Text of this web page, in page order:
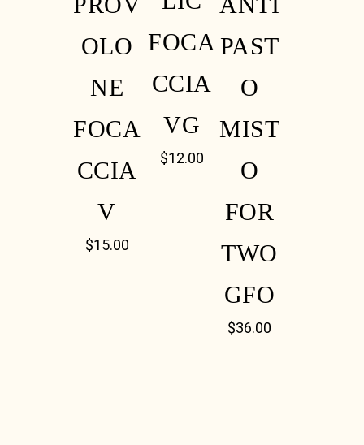
OLO
NE
FOCA
CCIA
V
$15.00
PAST
O
MIST
O
FOR
TWO
GFO
$36.00
FOCA
CCIA
VG
$12.00